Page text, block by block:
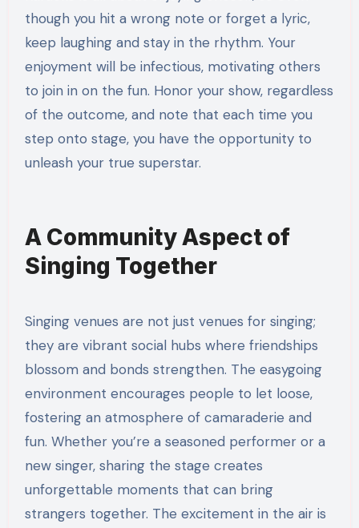
though you hit a wrong note or forget a lyric,
keep laughing and stay in the rhythm. Your
enjoyment will be infectious, motivating others
to join in on the fun. Honor your show, regardless
of the outcome, and note that each time you
step onto stage, you have the opportunity to
unleash your true superstar.
A Community Aspect of
Singing Together
Singing venues are not just venues for singing;
they are vibrant social hubs where friendships
blossom and bonds strengthen. The easygoing
environment encourages people to let loose,
fostering an atmosphere of camaraderie and
fun. Whether you’re a seasoned performer or a
new singer, sharing the stage creates
unforgettable moments that can bring
strangers together. The excitement in the air is